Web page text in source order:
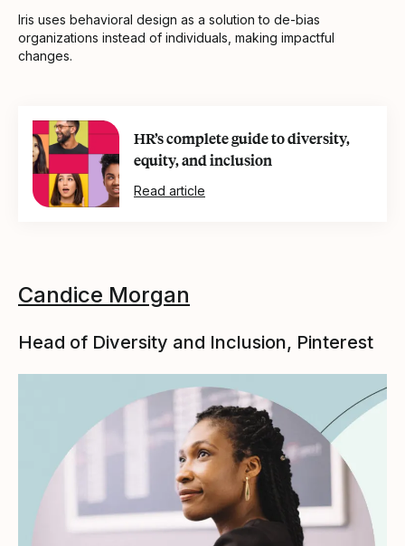
Iris uses behavioral design as a solution to de-bias
organizations instead of individuals, making impactful
changes.
HR’s complete guide to diversity,
equity, and inclusion
Read article
Candice Morgan
Head of Diversity and Inclusion, Pinterest